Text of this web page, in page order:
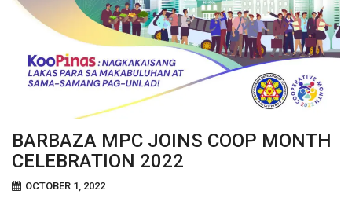
BARBAZA MPC JOINS COOP MONTH
CELEBRATION 2022
OCTOBER 1, 2022